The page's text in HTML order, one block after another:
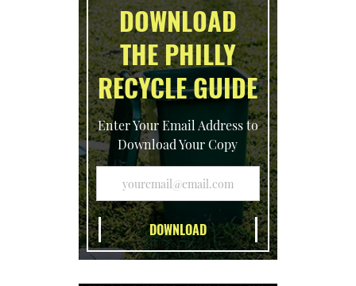
DOWNLOAD
THE PHILLY
RECYCLE GUIDE
Enter Your Email Address to
Download Your Copy